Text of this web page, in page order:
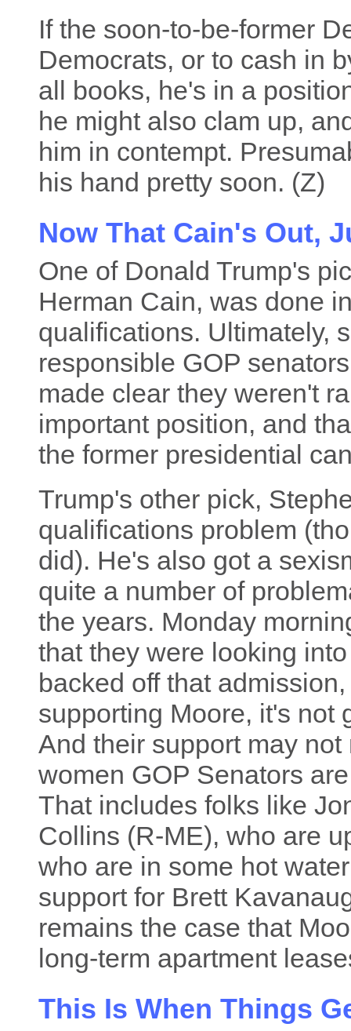
If the soon-to-be-former
Democrats, or to cash in
all books, he's in a
he might also clam up,
him in contempt.
his hand pretty soon. (Z)
Now That Cain's Out,
One of Donald Trump's
Herman Cain, was done
qualifications. Ultimately,
responsible GOP
made clear they weren't
important position, and
the former presidential
Trump's other pick,
qualifications problem
did). He's also got a
quite a number of
the years. Monday
that they were looking
backed off that
supporting Moore, it's not
And their support may
women GOP Senators
That includes folks like
Collins (R-ME), who are
who are in some hot
support for Brett
remains the case that
long-term apartment
This Is When Things